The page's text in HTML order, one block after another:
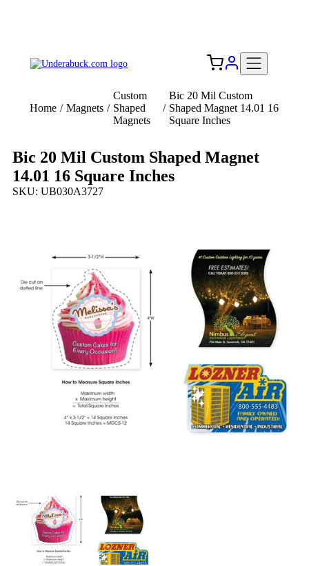
Home / Magnets /
Custom
Shaped
Magnets
/
Bic 20 Mil Custom
Shaped Magnet 14.01 16
Square Inches
Bic 20 Mil Custom Shaped Magnet
14.01 16 Square Inches
SKU: UB030A3727